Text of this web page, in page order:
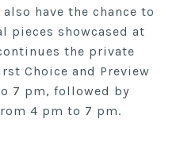
have the chance to
pieces showcased at
the private
Choice and Preview
7 pm, followed by
4 pm to 7 pm.